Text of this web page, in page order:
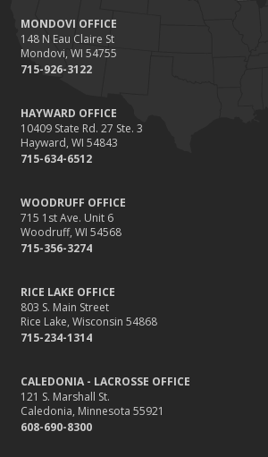
MONDOVI OFFICE
148 N Eau Claire St
Mondovi, WI 54755
715-926-3122
HAYWARD OFFICE
10409 State Rd. 27 Ste. 3
Hayward, WI 54843
715-634-6512
WOODRUFF OFFICE
715 1st Ave. Unit 6
Woodruff, WI 54568
715-356-3274
RICE LAKE OFFICE
803 S. Main Street
Rice Lake, Wisconsin 54868
715-234-1314
CALEDONIA - LACROSSE OFFICE
121 S. Marshall St.
Caledonia, Minnesota 55921
608-690-8300